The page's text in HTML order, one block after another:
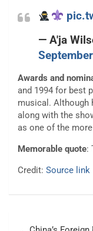
— A'ja
Awards and
and 1994 for best
musical. Although
along with the
as one of the
Memorable quote:
Credit: Source link